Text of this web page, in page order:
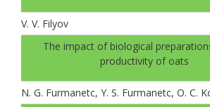
V. V. Filyov
The impact of biological
productivity of oats
N. G. Furmanеtc, Y. S. Furmanetc, O. C.